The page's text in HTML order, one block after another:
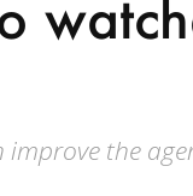
the